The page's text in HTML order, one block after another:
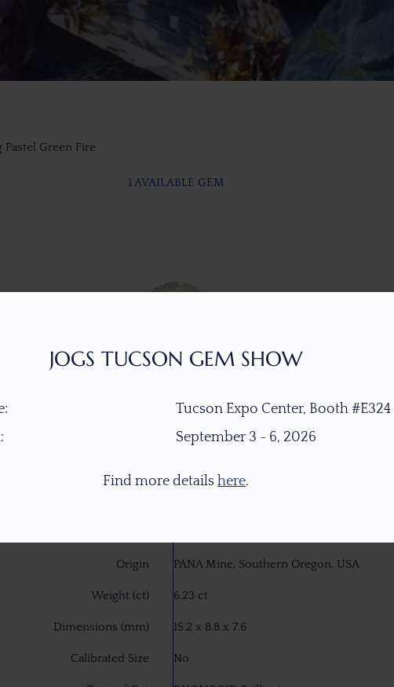
Green Fire
1 AVAILABLE GEM
Origin PANA Mine, Southern Oregon, USA
Weight (ct) 6.23 ct
Dimensions (mm) 15.2 x 8.8 x 7.6
Calibrated Size No
JOGS TUCSON GEM SHOW
Tucson Expo Center, Booth #E324
September 3 - 6, 2026
Find more details here.